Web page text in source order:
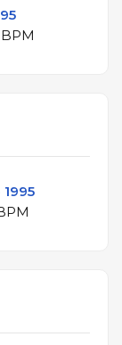
at 264 BPM
at 63 BPM